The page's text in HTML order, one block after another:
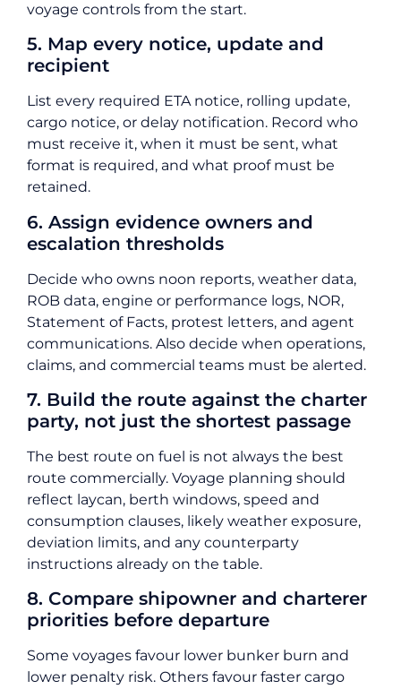
voyage controls from the start.
5. Map every notice, update and
recipient
List every required ETA notice, rolling update,
cargo notice, or delay notification. Record who
must receive it, when it must be sent, what
format is required, and what proof must be
retained.
6. Assign evidence owners and
escalation thresholds
Decide who owns noon reports, weather data,
ROB data, engine or performance logs, NOR,
Statement of Facts, protest letters, and agent
communications. Also decide when operations,
claims, and commercial teams must be alerted.
7. Build the route against the charter
party, not just the shortest passage
The best route on fuel is not always the best
route commercially. Voyage planning should
reflect laycan, berth windows, speed and
consumption clauses, likely weather exposure,
deviation limits, and any counterparty
instructions already on the table.
8. Compare shipowner and charterer
priorities before departure
Some voyages favour lower bunker burn and
lower penalty risk. Others favour faster cargo